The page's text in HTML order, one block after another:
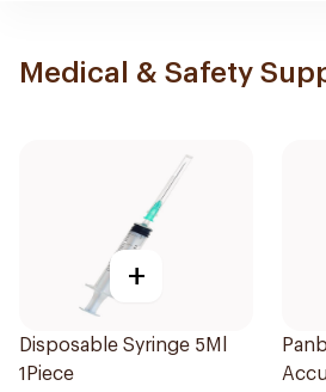
Medical & Safety
+
Disposable Syringe 5Ml
1Piece
Panbio Hiv